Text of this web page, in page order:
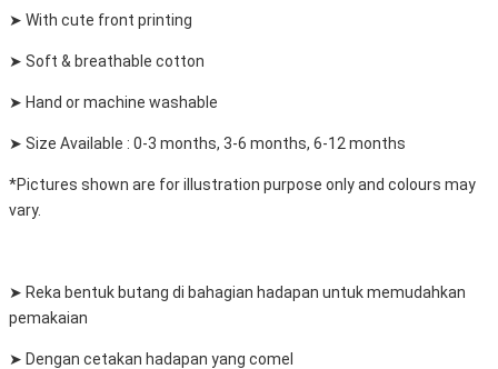
➤ With cute front printing
➤ Soft & breathable cotton
➤ Hand or machine washable
➤ Size Available : 0-3 months, 3-6 months, 6-12 months
*Pictures shown are for illustration purpose only and colours may
vary.
➤ Reka bentuk butang di bahagian hadapan untuk memudahkan
pemakaian
➤ Dengan cetakan hadapan yang comel